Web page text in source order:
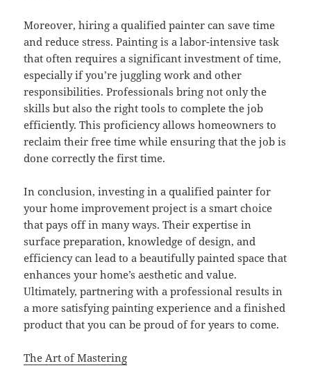
Moreover, hiring a qualified painter can save time
and reduce stress. Painting is a labor-intensive task
that often requires a significant investment of time,
especially if you’re juggling work and other
responsibilities. Professionals bring not only the
skills but also the right tools to complete the job
efficiently. This proficiency allows homeowners to
reclaim their free time while ensuring that the job is
done correctly the first time.
In conclusion, investing in a qualified painter for
your home improvement project is a smart choice
that pays off in many ways. Their expertise in
surface preparation, knowledge of design, and
efficiency can lead to a beautifully painted space that
enhances your home’s aesthetic and value.
Ultimately, partnering with a professional results in
a more satisfying painting experience and a finished
product that you can be proud of for years to come.
The Art of Mastering